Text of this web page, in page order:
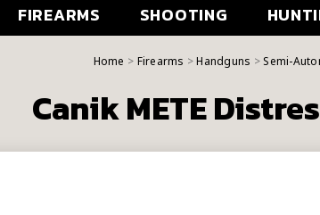
FIREARMS SHOOTING
Home Firearms Handguns Semi-
Canik METE